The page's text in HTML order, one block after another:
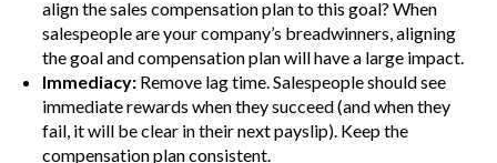
align the sales compensation plan to this goal? When
salespeople are your company’s breadwinners, aligning
the goal and compensation plan will have a large impact.
Immediacy:Remove lag time. Salespeople should see
immediate rewards when they succeed (and when they
fail, it will be clear in their next payslip). Keep the
compensation plan consistent.